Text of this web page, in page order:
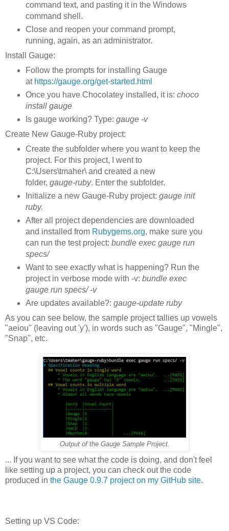
command text, and pasting it in the Windows
command shell.
Close and reopen your command prompt,
running, again, as an administrator.
Install Gauge:
Follow the prompts for installing Gauge
at https://gauge.org/get-started.html
Once you have Chocolatey installed, it is: choco
install gauge
Is gauge working? Type: gauge -v
Create New Gauge-Ruby project:
Create the subfolder where you want to keep the
project. For this project, I went to
C:\Users\tmaher\ and created a new
folder, gauge-ruby. Enter the subfolder.
Initialize a new Gauge-Ruby project: gauge init
ruby.
After all project dependencies are downloaded
and installed from Rubygems.org, make sure you
can run the test project: bundle exec gauge run
specs/
Want to see exactly what is happening? Run the
project in verbose mode with -v: bundle exec
gauge run specs/ -v
Are updates available?: gauge-update ruby
As you can see below, the sample project tallies up vowels
"aeiou" (leaving out 'y'), in words such as "Gauge", "Mingle",
"Snap", etc.
Output of the Gauge Sample Project.
... If you want to see what the code is doing, and don't feel
like setting up a project, you can check out the code
produced in the Gauge 0.9.7 project on my GitHub site.
Setting up VS Code: